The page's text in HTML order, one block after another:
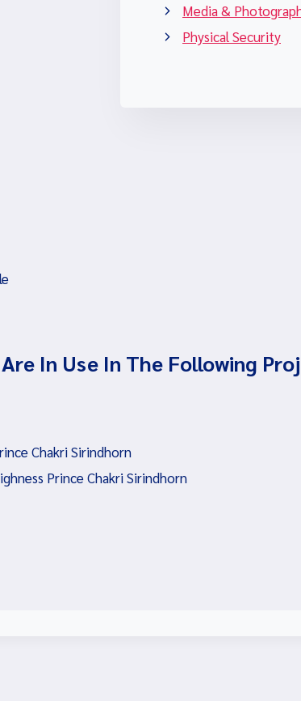
Media &
Physical Security
In Use In The Following
Chakri Sirindhorn
Prince Chakri Sirindhorn